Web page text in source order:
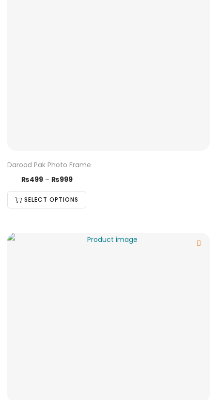
Darood Pak Photo Frame
₨499 – ₨999
SELECT OPTIONS